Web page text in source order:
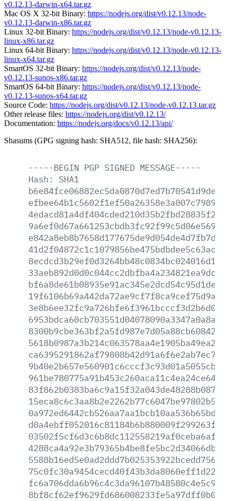
v0.12.13-darwin-x64.tar.gz
Mac OS X 32-bit Binary: https://nodejs.org/dist/v0.12.13/node-
v0.12.13-darwin-x86.tar.gz
Linux 32-bit Binary: https://nodejs.org/dist/v0.12.13/node-v0.12.13-
linux-x86.tar.gz
Linux 64-bit Binary: https://nodejs.org/dist/v0.12.13/node-v0.12.13-
linux-x64.tar.gz
SmartOS 32-bit Binary: https://nodejs.org/dist/v0.12.13/node-
v0.12.13-sunos-x86.tar.gz
SmartOS 64-bit Binary: https://nodejs.org/dist/v0.12.13/node-
v0.12.13-sunos-x64.tar.gz
Source Code: https://nodejs.org/dist/v0.12.13/node-v0.12.13.tar.gz
Other release files: https://nodejs.org/dist/v0.12.13/
Documentation: https://nodejs.org/docs/v0.12.13/api/
Shasums (GPG signing hash: SHA512, file hash: SHA256):
-----BEGIN PGP SIGNED MESSAGE-----
Hash:
SHA1